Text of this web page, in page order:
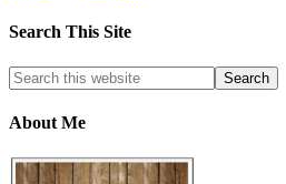
Search This Site
About Me